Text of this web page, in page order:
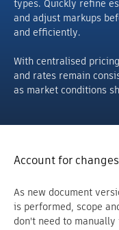
types. Quickly refine
and adjust markups
and efficiently.
With centralised
and rates remain
as market conditions
Account for
As new document
is performed, scope
don't need to